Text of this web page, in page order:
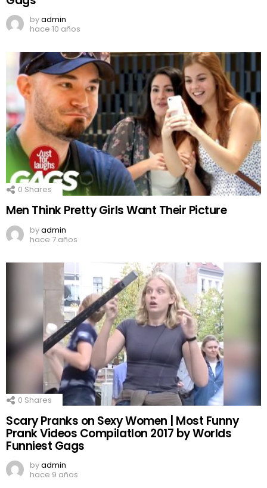
byadmin
hace 10 años
0 Shares
Men Think Pretty Girls Want Their Picture
byadmin
hace 7 años
0 Shares
Scary Pranks on Sexy Women | Most Funny
Prank Videos CompilatIon 2017 by Worlds
Funniest Gags
byadmin
hace 9 años